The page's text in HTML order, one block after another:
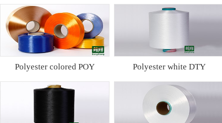
Polyester colored POY Polyester white DTY